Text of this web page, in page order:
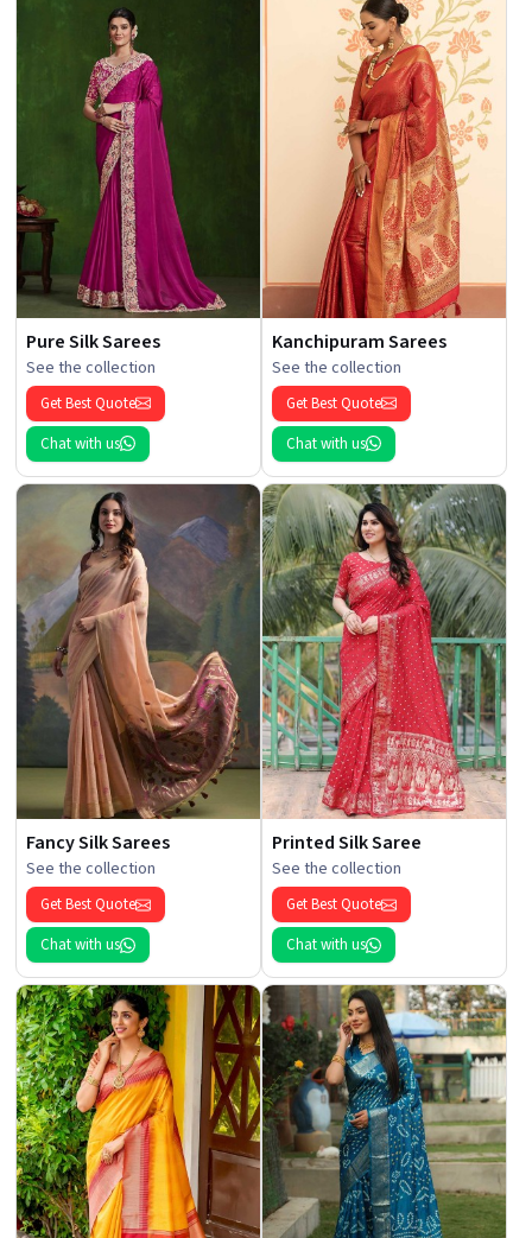
Pure Silk Sarees
See the collection
Get Best Quote
Chat with us
Kanchipuram Sarees
See the collection
Get Best Quote
Chat with us
Fancy Silk Sarees
See the collection
Get Best Quote
Chat with us
Printed Silk Saree
See the collection
Get Best Quote
Chat with us